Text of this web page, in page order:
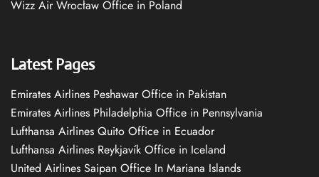
Wizz Air Wrocław Office in Poland
Latest Pages
Emirates Airlines Peshawar Office in Pakistan
Emirates Airlines Philadelphia Office in Pennsylvania
Lufthansa Airlines Quito Office in Ecuador
Lufthansa Airlines Reykjavík Office in Iceland
United Airlines Saipan Office In Mariana Islands